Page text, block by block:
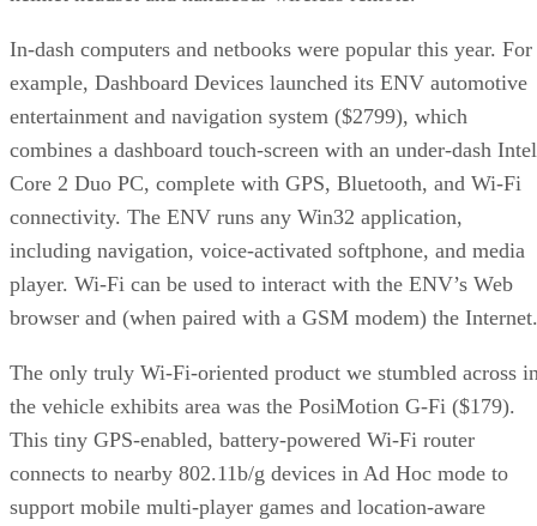
In-dash computers and netbooks were popular this year. For
example, Dashboard Devices launched its ENV automotive
entertainment and navigation system ($2799), which
combines a dashboard touch-screen with an under-dash Intel
Core 2 Duo PC, complete with GPS, Bluetooth, and Wi-Fi
connectivity. The ENV runs any Win32 application,
including navigation, voice-activated softphone, and media
player. Wi-Fi can be used to interact with the ENV’s Web
browser and (when paired with a GSM modem) the Internet.
The only truly Wi-Fi-oriented product we stumbled across
the vehicle exhibits area was the PosiMotion G-Fi ($179).
This tiny GPS-enabled, battery-powered Wi-Fi router
connects to nearby 802.11b/g devices in Ad Hoc mode to
support mobile multi-player games and location-aware